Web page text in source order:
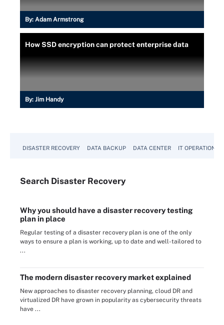
By: Adam Armstrong
How SSD encryption can protect enterprise data
By: Jim Handy
DISASTER RECOVERY DATA BACKUP DATA CENTER IT OPERATIONS
Search Disaster Recovery
Why you should have a disaster recovery testing
plan in place
Regular testing of a disaster recovery plan is one of the only
ways to ensure a plan is working, up to date and well-tailored to
...
The modern disaster recovery market explained
New approaches to disaster recovery planning, cloud DR and
virtualized DR have grown in popularity as cybersecurity threats
have ...